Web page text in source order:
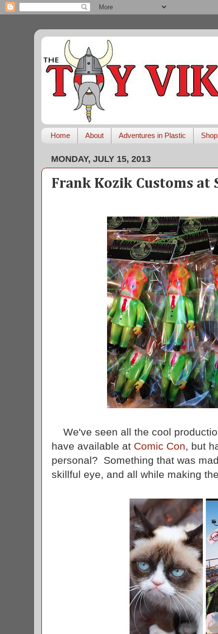
Home About Adventures in Plastic Shop
MONDAY, JULY 15, 2013
Frank Kozik Customs at
We've seen all the cool
have available at Comic Con, but
personal? Something that was
skillful eye, and all while making